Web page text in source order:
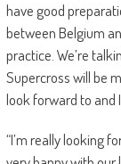
have good
between Belgium
practice. We’re
Supercross will be
look forward to and
“I’m really looking